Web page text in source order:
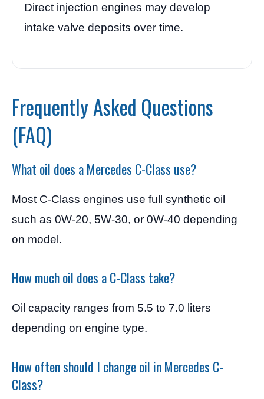
Direct injection engines may develop
intake valve deposits over time.
Frequently Asked Questions
(FAQ)
What oil does a Mercedes C-Class use?
Most C-Class engines use full synthetic oil
such as 0W-20, 5W-30, or 0W-40 depending
on model.
How much oil does a C-Class take?
Oil capacity ranges from 5.5 to 7.0 liters
depending on engine type.
How often should I change oil in Mercedes C-
Class?